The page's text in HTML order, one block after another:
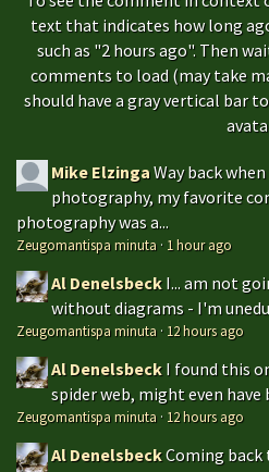
text that indicates how long
such as "2 hours ago". Then
comments to load (may take
should have a gray vertical bar
Mike ElzingaWay back
photography, my favorite
photography was a...
Zeugomantispa minuta · 1 hour ago
Al Denelsbeck I... am not
without diagrams - I'm
Zeugomantispa minuta · 12 hours ago
Al Denelsbeck I found this
spider web, might even have
Zeugomantispa minuta · 12 hours ago
Al DenelsbeckComing